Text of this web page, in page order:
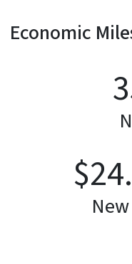
Economic
$